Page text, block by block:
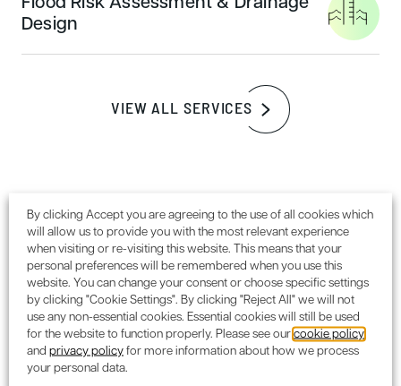
Flood Risk Assessment & Drainage
Design
VIEW ALL SERVICES
READ MORE
Subscribe to the Encon
newsletter for industry
By clicking Accept you are agreeing to the use of all cookies which
will allow us to provide you with the most relevant experience
when visiting or re-visiting this website. This means that your
personal preferences will be remembered when you use this
website. You can change your consent or choose specific settings
by clicking "Cookie Settings". By clicking "Reject All" we will not
use any non-essential cookies. Essential cookies will still be used
for the website to function properly. Please see our cookie policy
and privacy policy for more information about how we process
your personal data.